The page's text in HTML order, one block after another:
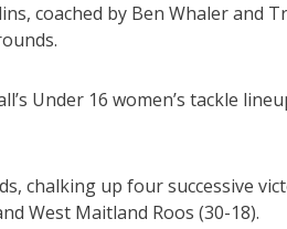
coached by Ben Whaler and
Under 16 women’s tackle
chalking up four successive
West Maitland Roos (30-18).